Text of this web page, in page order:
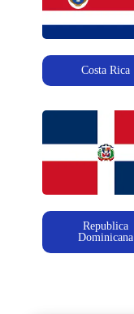
Costa Rica
Republica
Dominicana